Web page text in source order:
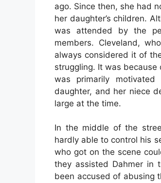
ago. Since then, she had
her daughter’s children.
was attended by the
members. Cleveland,
always considered it of
struggling. It was
was primarily motivated
daughter, and her niece
large at the time.
In the middle of the
hardly able to control his
who got on the scene
they assisted Dahmer in
been accused of abusing